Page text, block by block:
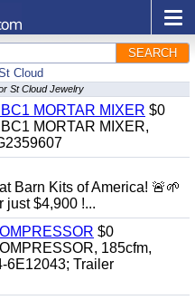
SEARCH
Cloud
St Cloud Jewelry
MORTAR MIXER $0
MORTAR MIXER,
Barn Kits of America! 🚨🌱
just $4,900 !...
$0
185cfm,
6E12043; Trailer